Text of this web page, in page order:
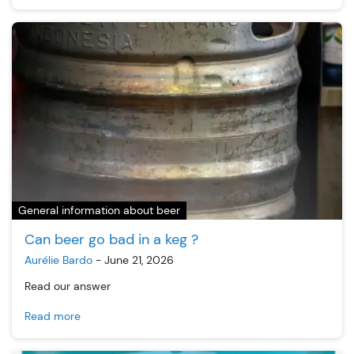
General information about beer
Can beer go bad in a keg ?
Aurélie Bardo - June 21, 2026
Read our answer
Read more